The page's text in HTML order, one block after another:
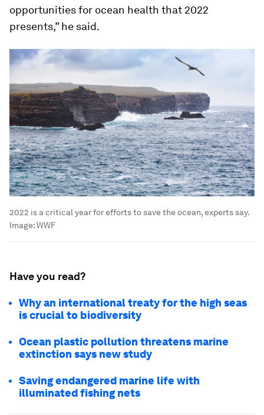
opportunities for ocean health that 2022
presents,” he said.
2022 is a critical year for efforts to save the ocean, experts say.
Image:WWF
Have you read?
Why an international treaty for the high seas
is crucial to biodiversity
Ocean plastic pollution threatens marine
extinction says new study
Saving endangered marine life with
illuminated fishing nets